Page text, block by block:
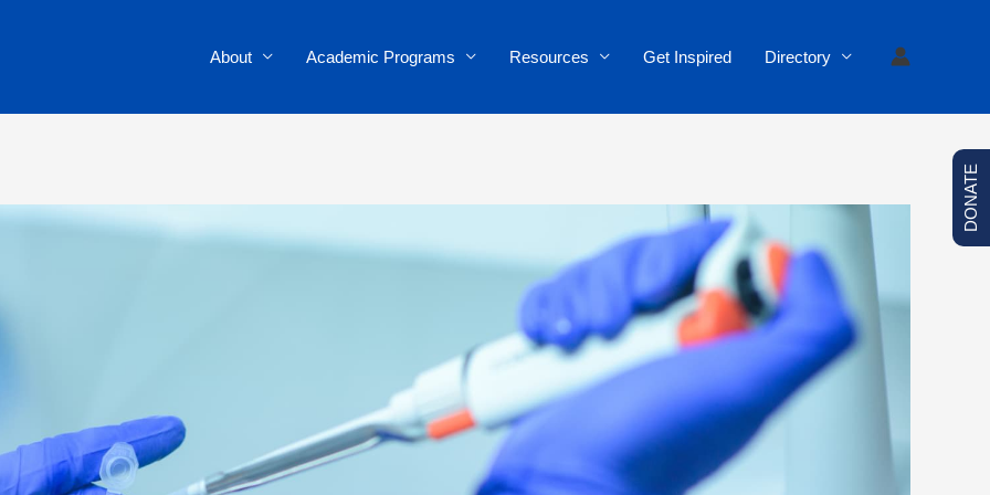
About Academic Programs Resources Get Inspired Directory
DONATE